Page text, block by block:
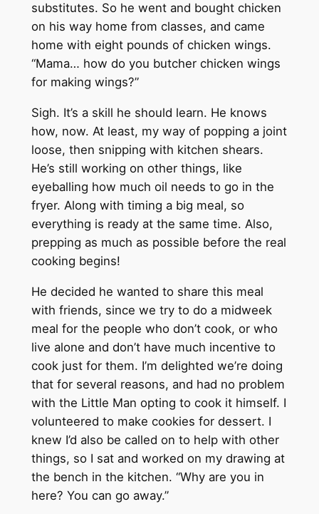
substitutes. So he went and bought chicken
on his way home from classes, and came
home with eight pounds of chicken wings.
“Mama… how do you butcher chicken wings
for making wings?”
Sigh. It’s a skill he should learn. He knows
how, now. At least, my way of popping a joint
loose, then snipping with kitchen shears.
He’s still working on other things, like
eyeballing how much oil needs to go in the
fryer. Along with timing a big meal, so
everything is ready at the same time. Also,
prepping as much as possible before the real
cooking begins!
He decided he wanted to share this meal
with friends, since we try to do a midweek
meal for the people who don’t cook, or who
live alone and don’t have much incentive to
cook just for them. I’m delighted we’re doing
that for several reasons, and had no problem
with the Little Man opting to cook it himself. I
volunteered to make cookies for dessert. I
knew I’d also be called on to help with other
things, so I sat and worked on my drawing at
the bench in the kitchen. “Why are you in
here? You can go away.”